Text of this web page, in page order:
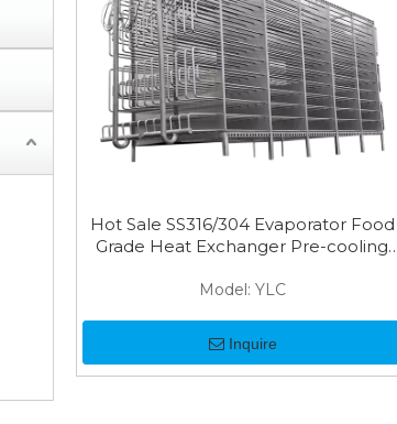
Hot Sale SS316/304 Evaporator Food
Grade Heat Exchanger Pre-cooling
Model: YLC
Inquire